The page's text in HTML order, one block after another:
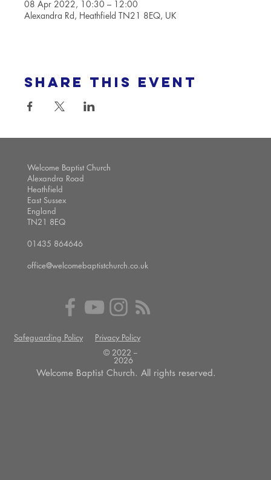
08 Apr 2022, 10:30 – 12:00
Alexandra Rd, Heathfield TN21 8EQ, UK
Share this event
Welcome Baptist Church
Alexandra Road
Heathfield
East Sussex
England
TN21 8EQ
01435 864646
office@welcomebaptistchurch.co.uk
Safeguarding Policy
Privacy Policy
© 2022 --
2026
Welcome Baptist Church. All rights reserved.